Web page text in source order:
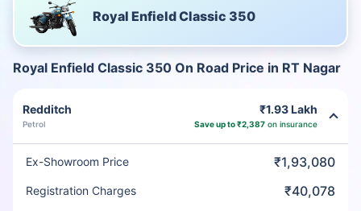
Royal Enfield Classic 350
Royal Enfield Classic 350 On Road Price in RT Nagar
Redditch
Petrol
₹1.93 Lakh
Save up to ₹2,387 on insurance
Ex-Showroom Price ₹1,93,080
Registration Charges ₹40,078